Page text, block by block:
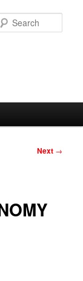
Next →